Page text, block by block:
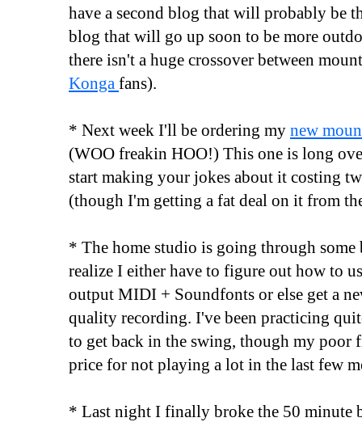
have a second blog that will probably be
blog that will go up soon to be more
there isn't a huge crossover between
Konga fans).
* Next week I'll be ordering my new
(WOO freakin HOO!) This one is long
start making your jokes about it costing
(though I'm getting a fat deal on it from
* The home studio is going through some
realize I either have to figure out how to
output MIDI + Soundfonts or else get a
quality recording. I've been practicing
to get back in the swing, though my poor
price for not playing a lot in the last few
* Last night I finally broke the 50 minute